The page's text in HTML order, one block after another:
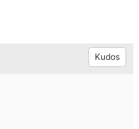
Kudos